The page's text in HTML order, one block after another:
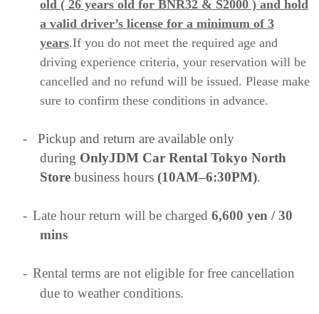
old ( 26 years old for BNR32 & S2000 ) and hold
a valid driver’s license for a minimum of 3
years.If you do not meet the required age and
driving experience criteria, your reservation will be
cancelled and no refund will be issued. Please make
sure to confirm these conditions in advance.
- Pickup and return are available only
during OnlyJDM Car Rental Tokyo North
Store business hours (10AM–6:30PM).
- Late hour return will be charged 6,600 yen / 30
mins
- Rental terms are not eligible for free cancellation
due to weather conditions.